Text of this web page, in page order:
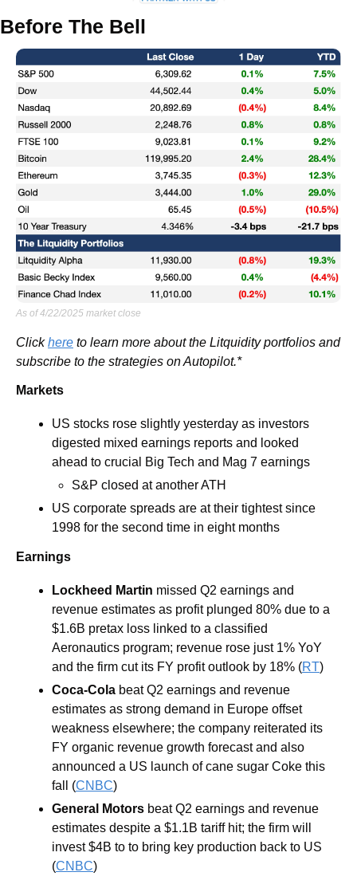
Before The Bell
As of 4/22/2025 market close
Click here to learn more about the Litquidity portfolios and
subscribe to the strategies on Autopilot.*
Markets
US stocks rose slightly yesterday as investors
digested mixed earnings reports and looked
ahead to crucial Big Tech and Mag 7 earnings
S&P closed at another ATH
US corporate spreads are at their tightest since
1998 for the second time in eight months
Earnings
Lockheed Martin missed Q2 earnings and
revenue estimates as profit plunged 80% due to a
$1.6B pretax loss linked to a classified
Aeronautics program; revenue rose just 1% YoY
and the firm cut its FY profit outlook by 18% (RT)
Coca-Cola beat Q2 earnings and revenue
estimates as strong demand in Europe offset
weakness elsewhere; the company reiterated its
FY organic revenue growth forecast and also
announced a US launch of cane sugar Coke this
fall (CNBC)
General Motors beat Q2 earnings and revenue
estimates despite a $1.1B tariff hit; the firm will
invest $4B to to bring key production back to US
(CNBC)